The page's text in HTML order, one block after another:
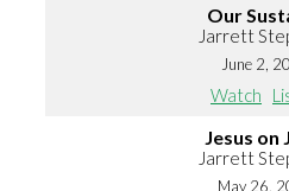
Our
Jarrett
June 2,
Watch
Jesus on
Jarrett
May 26,